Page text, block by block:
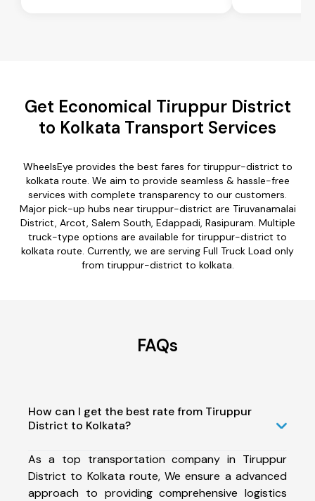
Get Economical Tiruppur District
to Kolkata Transport Services
WheelsEye provides the best fares for tiruppur-district to
kolkata route. We aim to provide seamless & hassle-free
services with complete transparency to our customers.
Major pick-up hubs near tiruppur-district are Tiruvanamalai
District, Arcot, Salem South, Edappadi, Rasipuram. Multiple
truck-type options are available for tiruppur-district to
kolkata route. Currently, we are serving Full Truck Load only
from tiruppur-district to kolkata.
FAQs
How can I get the best rate from Tiruppur
District to Kolkata?
As a top transportation company in Tiruppur
District to Kolkata route, We ensure a advanced
approach to providing comprehensive logistics